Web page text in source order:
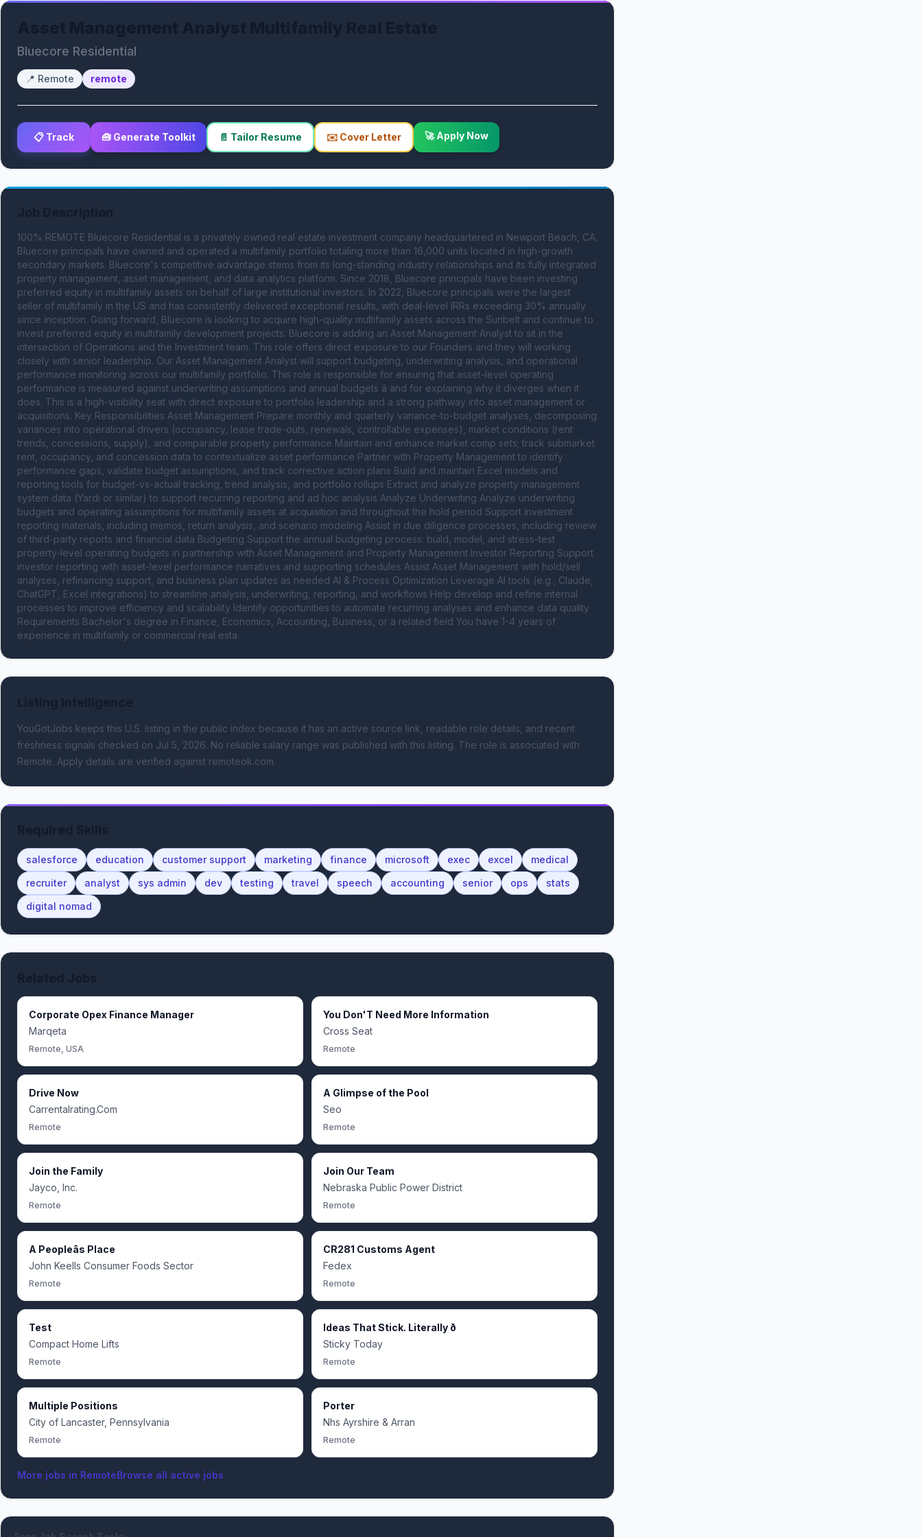
Bluecore Residential
📍 Remote remote
📋 Track 🧰 Generate Toolkit 📄 Tailor Resume ✉️ Cover Letter 🚀 Apply Now
100% REMOTE Bluecore Residential is a privately owned real estate investment company headquartered in Newport Beach, CA.
Bluecore principals have owned and operated a multifamily portfolio totaling more than 16,000 units located in high-growth
secondary markets. Bluecore's competitive advantage stems from its long-standing industry relationships and its fully integrated
property management, asset management, and data analytics platform. Since 2018, Bluecore principals have been investing
preferred equity in multifamily assets on behalf of large institutional investors. In 2022, Bluecore principals were the largest
seller of multifamily in the US and has consistently delivered exceptional results, with deal-level IRRs exceeding 30% annually
since inception. Going forward, Bluecore is looking to acquire high-quality multifamily assets across the Sunbelt and continue to
invest preferred equity in multifamily development projects. Bluecore is adding an Asset Management Analyst to sit in the
intersection of Operations and the Investment team. This role offers direct exposure to our Founders and they will working
closely with senior leadership. Our Asset Management Analyst will support budgeting, underwriting analysis, and operational
performance monitoring across our multifamily portfolio. This role is responsible for ensuring that asset-level operating
performance is measured against underwriting assumptions and annual budgets â and for explaining why it diverges when it
does. This is a high-visibility seat with direct exposure to portfolio leadership and a strong pathway into asset management or
acquisitions. Key Responsibilities Asset Management Prepare monthly and quarterly variance-to-budget analyses, decomposing
variances into operational drivers (occupancy, lease trade-outs, renewals, controllable expenses), market conditions (rent
trends, concessions, supply), and comparable property performance Maintain and enhance market comp sets; track submarket
rent, occupancy, and concession data to contextualize asset performance Partner with Property Management to identify
performance gaps, validate budget assumptions, and track corrective action plans Build and maintain Excel models and
reporting tools for budget-vs-actual tracking, trend analysis, and portfolio rollups Extract and analyze property management
system data (Yardi or similar) to support recurring reporting and ad hoc analysis Analyze Underwriting Analyze underwriting
budgets and operating assumptions for multifamily assets at acquisition and throughout the hold period Support investment
reporting materials, including memos, return analysis, and scenario modeling Assist in due diligence processes, including review
of third-party reports and financial data Budgeting Support the annual budgeting process: build, model, and stress-test
property-level operating budgets in partnership with Asset Management and Property Management Investor Reporting Support
investor reporting with asset-level performance narratives and supporting schedules Assist Asset Management with hold/sell
analyses, refinancing support, and business plan updates as needed AI & Process Optimization Leverage AI tools (e.g., Claude,
ChatGPT, Excel integrations) to streamline analysis, underwriting, reporting, and workflows Help develop and refine internal
processes to improve efficiency and scalability Identify opportunities to automate recurring analyses and enhance data quality
Requirements Bachelor's degree in Finance, Economics, Accounting, Business, or a related field You have 1-4 years of
experience in multifamily or commercial real esta
YouGotJobs keeps this U.S. listing in the public index because it has an active source link, readable role details, and recent
freshness signals checked on Jul 5, 2026. No reliable salary range was published with this listing. The role is associated with
Remote. Apply details are verified against remoteok.com.
salesforce education customer support marketing finance microsoft exec excel
medical
recruiter
analyst sys admin dev testing travel speech accounting senior ops
stats
digital nomad
Corporate Opex Finance Manager
Marqeta
Remote, USA
You Don'T Need More Information
Cross Seat
Remote
Drive Now
Carrentalrating.Com
Remote
A Glimpse of the Pool
Seo
Remote
Join the Family
Jayco, Inc.
Remote
Join Our Team
Nebraska Public Power District
Remote
A Peopleâs Place
John Keells Consumer Foods Sector
Remote
CR281 Customs Agent
Fedex
Remote
Test
Compact Home Lifts
Remote
Ideas That Stick. Literally ð
Sticky Today
Remote
Multiple Positions
City of Lancaster, Pennsylvania
Remote
Porter
Nhs Ayrshire & Arran
Remote
More jobs in RemoteBrowse all active jobs